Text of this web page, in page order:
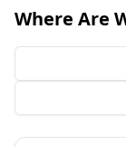
Where Are